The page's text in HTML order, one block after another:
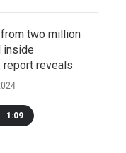
two million
inside
reveals
1:09